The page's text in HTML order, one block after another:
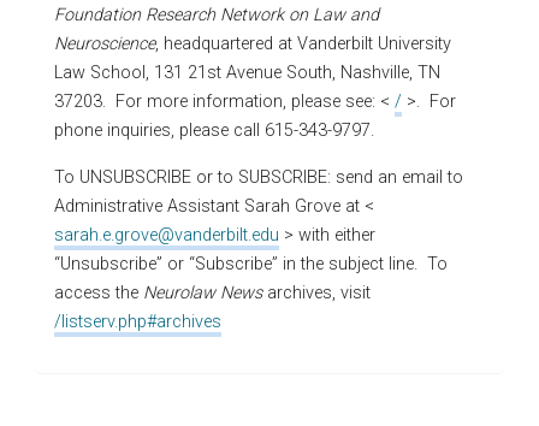
Foundation Research Network on Law and
Neuroscience, headquartered at Vanderbilt University
Law School, 131 21st Avenue South, Nashville, TN
37203. For more information, please see: < / >. For
phone inquiries, please call 615-343-9797.
To UNSUBSCRIBE or to SUBSCRIBE: send an email to
Administrative Assistant Sarah Grove at <
sarah.e.grove@vanderbilt.edu > with either
“Unsubscribe” or “Subscribe” in the subject line. To
access the Neurolaw Newsarchives, visit
/listserv.php#archives